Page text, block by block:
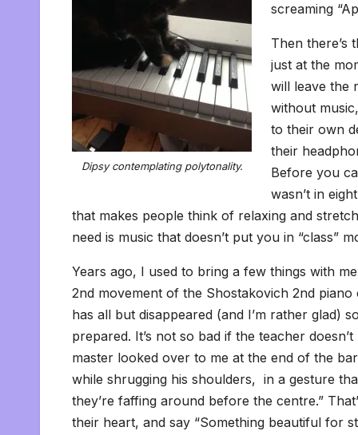
Dipsy contemplating polytonality.
screaming
Then there’s
just at the
will leave the
without
to their own
their
Before you
wasn’t in
that makes people think of relaxing and
need is music that doesn’t put you in “class”
Years ago, I used to bring a few things with
2nd movement of the Shostakovich 2nd
has all but disappeared (and I’m rather glad)
prepared. It’s not so bad if the teacher
master looked over to me at the end of the
while shrugging his shoulders, in a gesture
they’re faffing around before the centre.”
their heart, and say “Something beautiful for